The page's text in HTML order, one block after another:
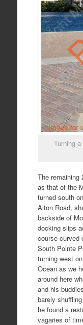
Turning
The remaining
as that of the
turned south
Alton Road,
backside of
docking slips
course curved
South Pointe
turning west
Ocean as we
around here
and his
barely
he found a
vagaries of